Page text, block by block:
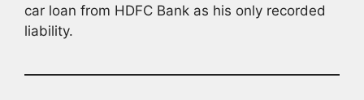
car loan from HDFC Bank as his only recorded
liability.